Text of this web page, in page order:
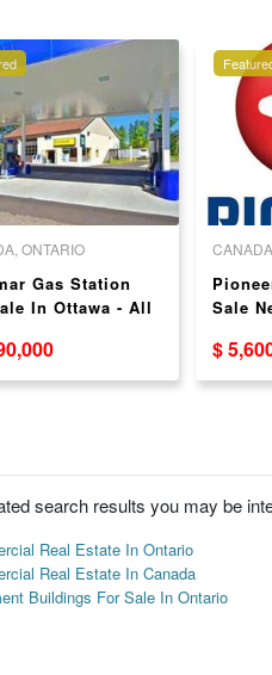
ONTARIO
Gas Station
In Ottawa - All
Sale
$
search results you may be
Real Estate In Ontario
Real Estate In Canada
Buildings For Sale In Ontario